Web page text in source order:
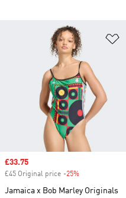
Sale price
£33.75
£45 Original price -25%
Jamaica x Bob Marley Originals